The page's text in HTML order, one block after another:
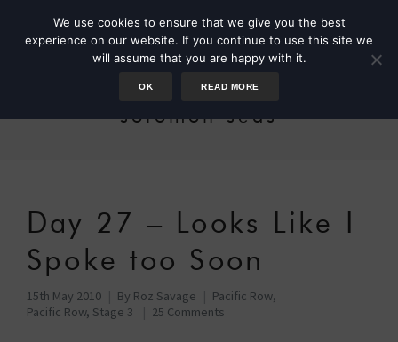
solomon seas
Day 27 – Looks Like I
Spoke too Soon
15th May 2010 By Roz Savage Pacific Row,
Pacific Row, Stage 3
25 Comments
We use cookies to ensure that we give you the best
experience on our website. If you continue to use this site we
will assume that you are happy with it.
OK READ MORE